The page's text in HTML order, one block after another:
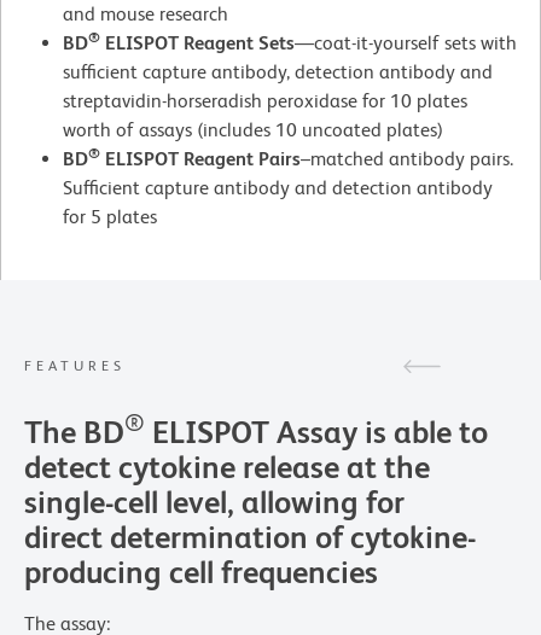
and mouse research
BD® ELISPOT Reagent Sets—coat-it-yourself sets with
sufficient capture antibody, detection antibody and
streptavidin-horseradish peroxidase for 10 plates
worth of assays (includes 10 uncoated plates)
BD® ELISPOT Reagent Pairs–matched antibody pairs.
Sufficient capture antibody and detection antibody
for 5 plates
FEATURES
The BD® ELISPOT Assay is able to
detect cytokine release at the
single-cell level, allowing for
direct determination of cytokine-
producing cell frequencies
The assay: